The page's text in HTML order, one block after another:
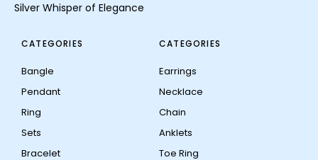
Silver Whisper of Elegance
CATEGORIES
Bangle
Pendant
Ring
Sets
Bracelet
CATEGORIES
Earrings
Necklace
Chain
Anklets
Toe Ring